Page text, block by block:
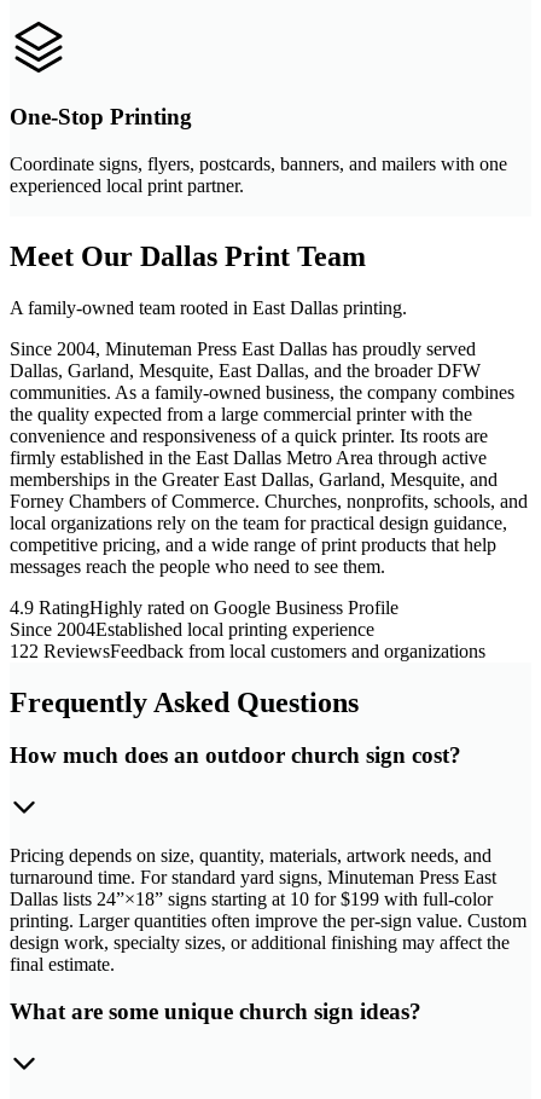
One-Stop Printing
Coordinate signs, flyers, postcards, banners, and mailers with one
experienced local print partner.
Meet Our Dallas Print Team
A family-owned team rooted in East Dallas printing.
Since 2004, Minuteman Press East Dallas has proudly served
Dallas, Garland, Mesquite, East Dallas, and the broader DFW
communities. As a family-owned business, the company combines
the quality expected from a large commercial printer with the
convenience and responsiveness of a quick printer. Its roots are
firmly established in the East Dallas Metro Area through active
memberships in the Greater East Dallas, Garland, Mesquite, and
Forney Chambers of Commerce. Churches, nonprofits, schools, and
local organizations rely on the team for practical design guidance,
competitive pricing, and a wide range of print products that help
messages reach the people who need to see them.
4.9 RatingHighly rated on Google Business Profile
Since 2004Established local printing experience
122 ReviewsFeedback from local customers and organizations
Frequently Asked Questions
How much does an outdoor church sign cost?
Pricing depends on size, quantity, materials, artwork needs, and
turnaround time. For standard yard signs, Minuteman Press East
Dallas lists 24”×18” signs starting at 10 for $199 with full-color
printing. Larger quantities often improve the per-sign value. Custom
design work, specialty sizes, or additional finishing may affect the
final estimate.
What are some unique church sign ideas?